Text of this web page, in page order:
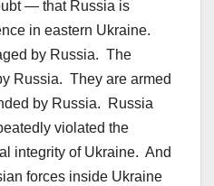
— that Russia is
in eastern Ukraine.
by Russia. The
Russia. They are armed
by Russia. Russia
violated the
integrity of Ukraine. And
forces inside Ukraine